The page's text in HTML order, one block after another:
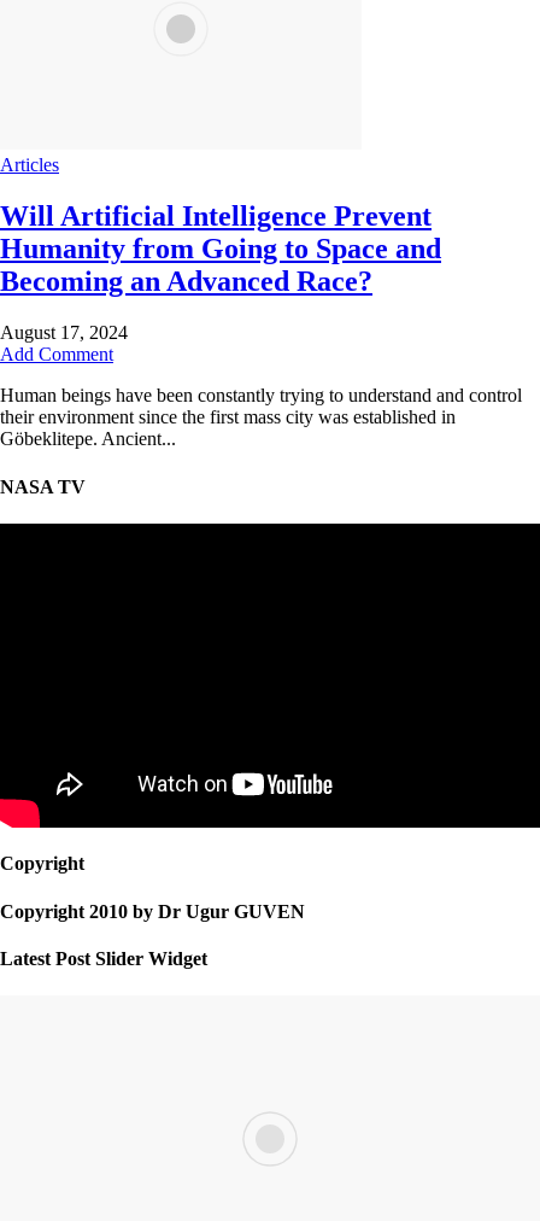
Articles
Will Artificial Intelligence Prevent
Humanity from Going to Space and
Becoming an Advanced Race?
August 17, 2024
Add Comment
Human beings have been constantly trying to understand and control
their environment since the first mass city was established in
Göbeklitepe. Ancient...
NASA TV
Copyright
Copyright 2010 by Dr Ugur GUVEN
Latest Post Slider Widget